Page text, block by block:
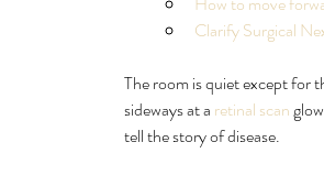
Clarify Surgical
The room is quiet except for
sideways at a retinal scan
tell the story of disease.